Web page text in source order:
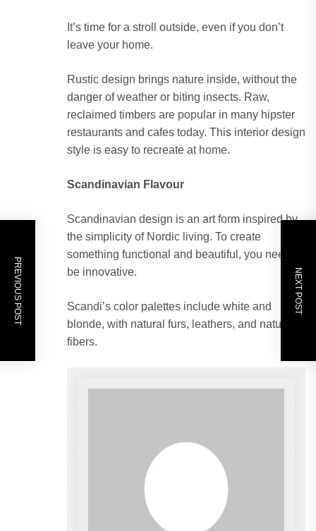
It’s time for a stroll outside, even if you don’t
leave your home.
Rustic design brings nature inside, without the
danger of weather or biting insects. Raw,
reclaimed timbers are popular in many hipster
restaurants and cafes today. This interior design
style is easy to recreate at home.
Scandinavian Flavour
Scandinavian design is an art form inspired by
the simplicity of Nordic living. To create
something functional and beautiful, you need to
be innovative.
Scandi’s color palettes include white and
blonde, with natural furs, leathers, and natural
fibers.
PREVIOUS POST NEXT POST